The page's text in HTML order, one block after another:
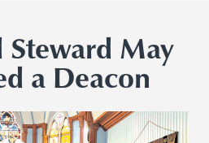
Steward May
a Deacon